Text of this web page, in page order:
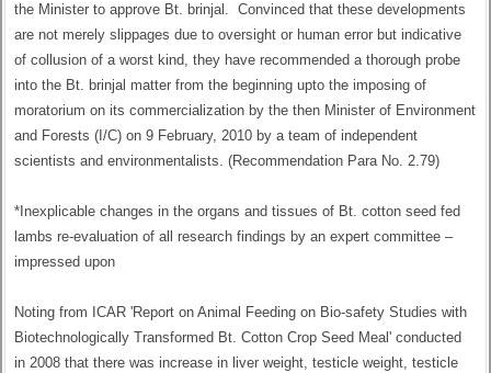
the Minister to approve Bt. brinjal. Convinced that these developments
are not merely slippages due to oversight or human error but indicative
of collusion of a worst kind, they have recommended a thorough probe
into the Bt. brinjal matter from the beginning upto the imposing of
moratorium on its commercialization by the then Minister of Environment
and Forests (I/C) on 9 February, 2010 by a team of independent
scientists and environmentalists. (Recommendation Para No. 2.79)
*Inexplicable changes in the organs and tissues of Bt. cotton seed fed
lambs re-evaluation of all research findings by an expert committee –
impressed upon
Noting from ICAR 'Report on Animal Feeding on Bio-safety Studies with
Biotechnologically Transformed Bt. Cotton Crop Seed Meal' conducted
in 2008 that there was increase in liver weight, testicle weight, testicle